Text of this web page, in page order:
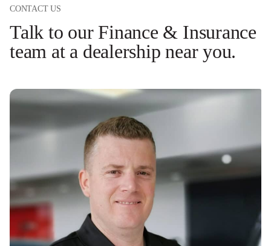
CONTACT US
Talk to our Finance & Insurance
team at a dealership near you.